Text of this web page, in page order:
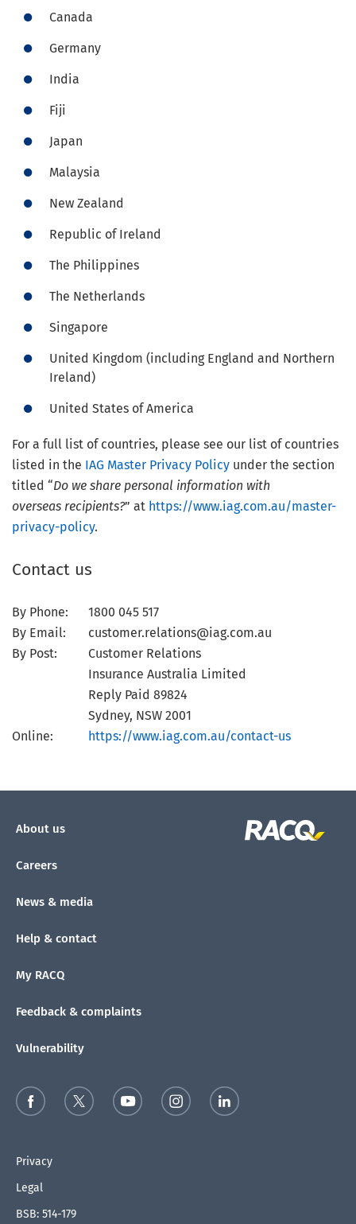
Canada
Germany
India
Fiji
Japan
Malaysia
New Zealand
Republic of Ireland
The Philippines
The Netherlands
Singapore
United Kingdom (including England and Northern
Ireland)
United States of America
For a full list of countries, please see our list of countries
listed in the IAG Master Privacy Policy under the section
titled “Do we share personal information with
overseas recipients?” at https://www.iag.com.au/master-
privacy-policy.
Contact us
By Phone:
1800 045 517
By Email:
customer.relations@iag.com.au
By Post:
Customer Relations
Insurance Australia Limited
Reply Paid 89824
Sydney, NSW 2001
Online:
https://www.iag.com.au/contact-us
About us
Careers
News & media
Help & contact
My RACQ
Feedback & complaints
Vulnerability
Privacy
Legal
BSB: 514-179